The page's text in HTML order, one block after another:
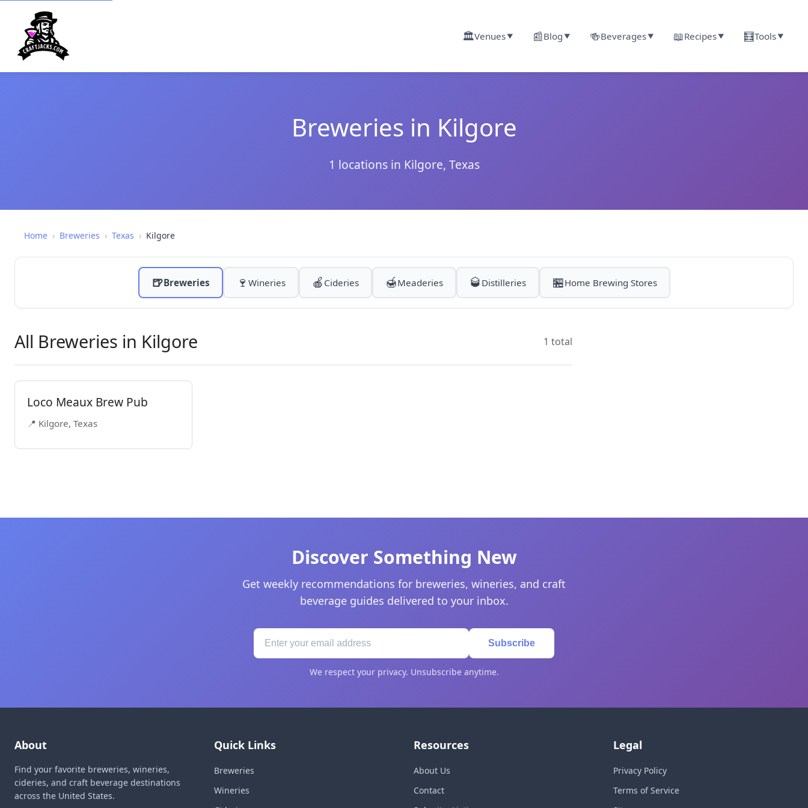
🏛️Venues▼ 📰Blog ▼ 🍻Beverages▼ 📖Recipes▼ 🧮Tools▼
Breweries in Kilgore
1 locations in Kilgore, Texas
Home › Breweries › Texas › Kilgore
🍺Breweries 🍷 Wineries 🍎 Cideries 🍯Meaderies 🥃 Distilleries 🏪Home Brewing Stores
All Breweries in Kilgore 1 total
Loco Meaux Brew Pub
📍 Kilgore, Texas
Discover Something New
Get weekly recommendations for breweries, wineries, and craft
beverage guides delivered to your inbox.
Subscribe
We respect your privacy. Unsubscribe anytime.
About
Find your favorite breweries, wineries,
cideries, and craft beverage destinations
across the United States.
Quick Links
Breweries
Wineries
Resources
About Us
Contact
Legal
Privacy Policy
Terms of Service